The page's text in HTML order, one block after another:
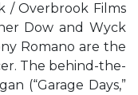
/ Overbrook Films
Dow and Wyck
Romano are the
The behind-the-
(“Garage Days,”